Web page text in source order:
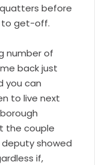
before
to get-off.
number of
back just
you can
to live next
the couple
showed
if,